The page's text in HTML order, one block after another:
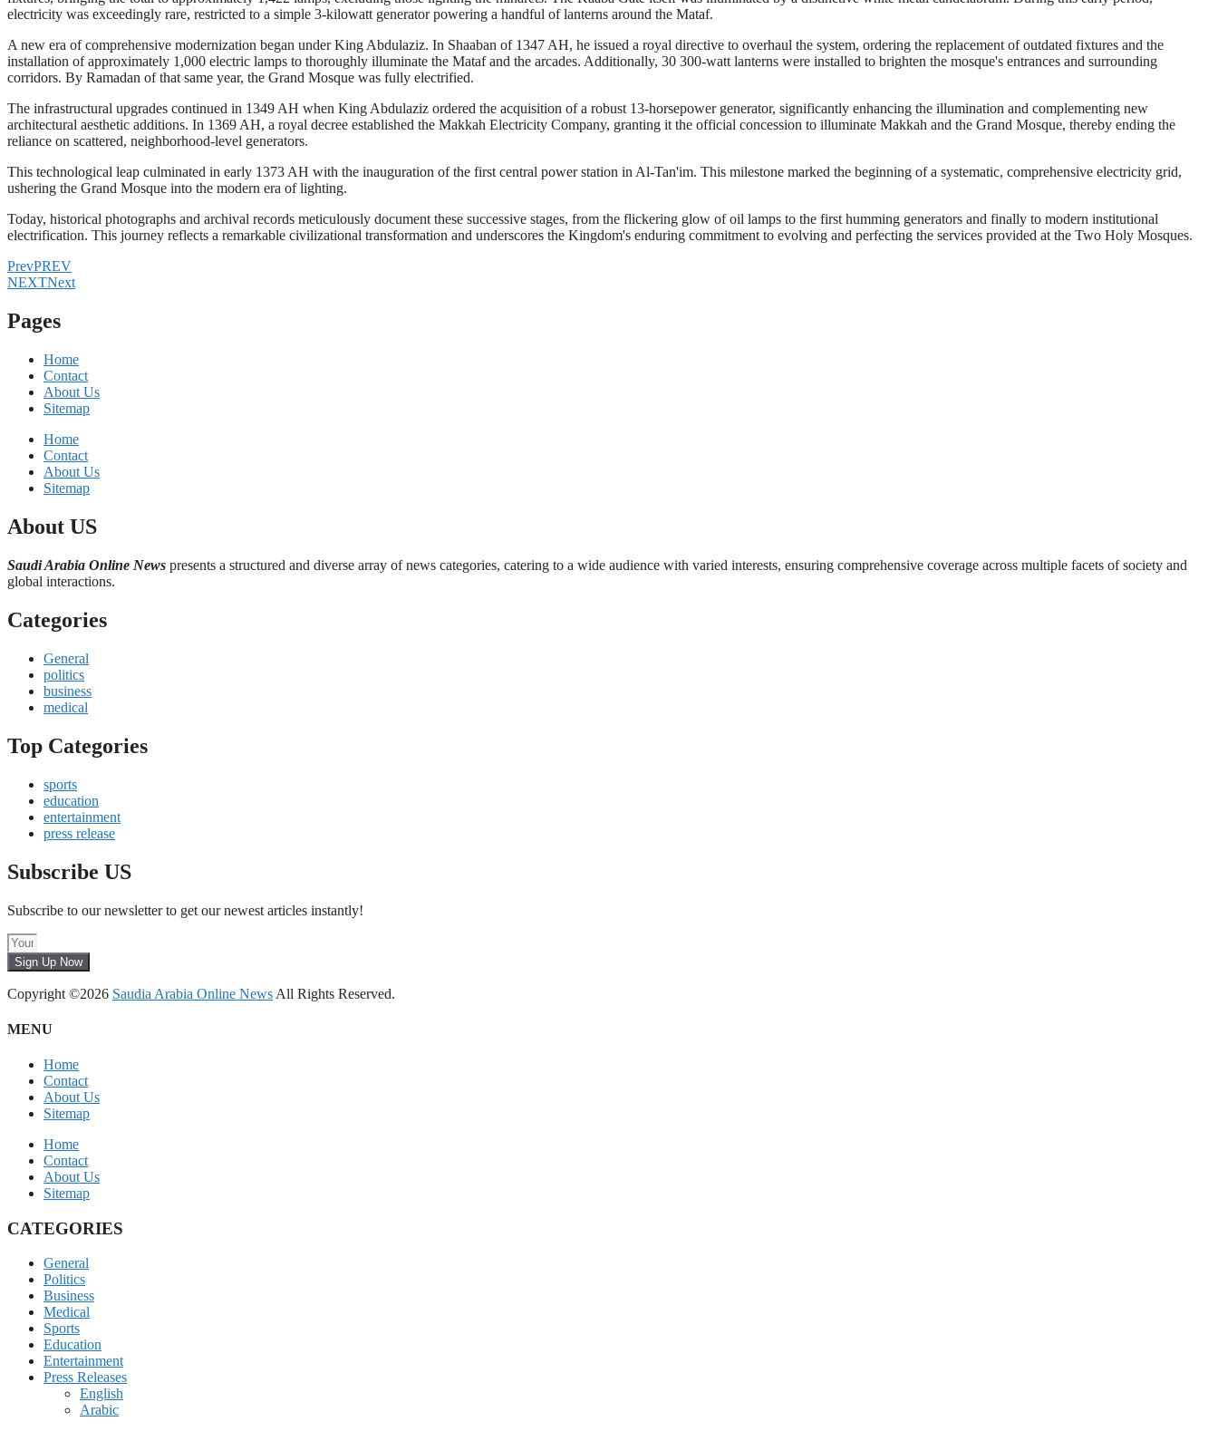
electricity was exceedingly rare, restricted to a simple 3-kilowatt generator powering a handful of lanterns around the Mataf.
A new era of comprehensive modernization began under King Abdulaziz. In Shaaban of 1347 AH, he issued a royal directive to overhaul the system, ordering the replacement of outdated fixtures and the
installation of approximately 1,000 electric lamps to thoroughly illuminate the Mataf and the arcades. Additionally, 30 300-watt lanterns were installed to brighten the mosque's entrances and surrounding
corridors. By Ramadan of that same year, the Grand Mosque was fully electrified.
The infrastructural upgrades continued in 1349 AH when King Abdulaziz ordered the acquisition of a robust 13-horsepower generator, significantly enhancing the illumination and complementing new
architectural aesthetic additions. In 1369 AH, a royal decree established the Makkah Electricity Company, granting it the official concession to illuminate Makkah and the Grand Mosque, thereby ending the
reliance on scattered, neighborhood-level generators.
This technological leap culminated in early 1373 AH with the inauguration of the first central power station in Al-Tan'im. This milestone marked the beginning of a systematic, comprehensive electricity grid,
ushering the Grand Mosque into the modern era of lighting.
Today, historical photographs and archival records meticulously document these successive stages, from the flickering glow of oil lamps to the first humming generators and finally to modern institutional
electrification. This journey reflects a remarkable civilizational transformation and underscores the Kingdom's enduring commitment to evolving and perfecting the services provided at the Two Holy Mosques.
PrevPREV
NEXTNext
Pages
Home
Contact
About Us
Sitemap
Home
Contact
About Us
Sitemap
About US
Saudi Arabia Online News presents a structured and diverse array of news categories, catering to a wide audience with varied interests, ensuring comprehensive coverage across multiple facets of society and
global interactions.
Categories
General
politics
business
medical
Top Categories
sports
education
entertainment
press release
Subscribe US
Subscribe to our newsletter to get our newest articles instantly!
Sign Up Now
Copyright ©2026 Saudia Arabia Online News All Rights Reserved.
MENU
Home
Contact
About Us
Sitemap
Home
Contact
About Us
Sitemap
CATEGORIES
General
Politics
Business
Medical
Sports
Education
Entertainment
Press Releases
English
Arabic